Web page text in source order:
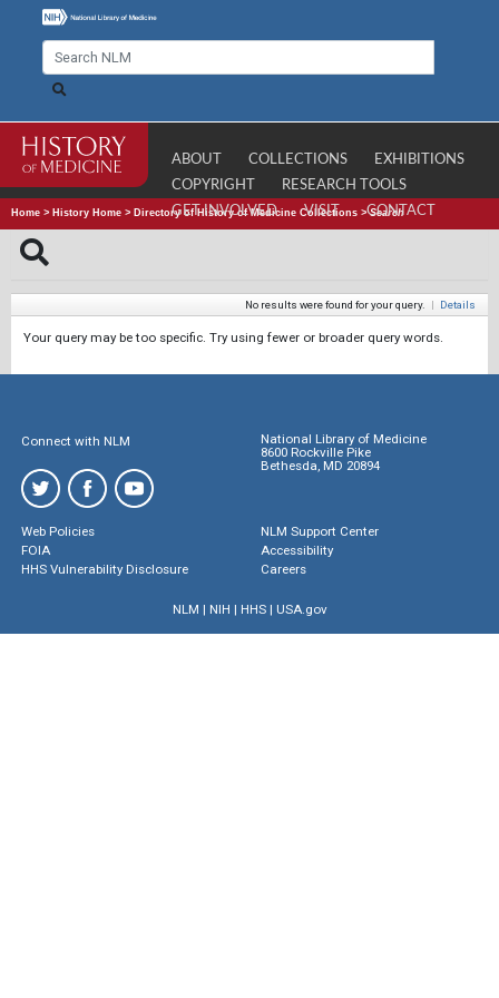
ABOUT COLLECTIONS
EXHIBITIONS
COPYRIGHT
RESEARCH TOOLS
GET INVOLVED
VISIT CONTACT
Home > History Home > Directory of History of Medicine Collections >Search
No results were found for your query. | Details
Your query may be too specific. Try using fewer or broader query words.
Connect with NLM
National Library of Medicine
8600 Rockville Pike
Bethesda, MD 20894
Web Policies
FOIA
HHS Vulnerability Disclosure
NLM Support Center
Accessibility
Careers
NLM | NIH | HHS| USA.gov